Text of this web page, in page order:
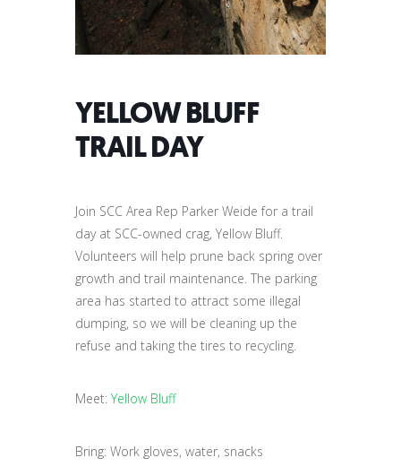
YELLOW BLUFF
TRAIL DAY
Join SCC Area Rep Parker Weide for a trail
day at SCC-owned crag, Yellow Bluff.
Volunteers will help prune back spring over
growth and trail maintenance. The parking
area has started to attract some illegal
dumping, so we will be cleaning up the
refuse and taking the tires to recycling.
Meet: Yellow Bluff
Bring: Work gloves, water, snacks